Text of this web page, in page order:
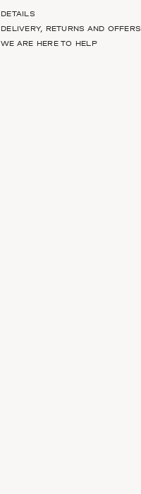
DETAILS
DELIVERY, RETURNS AND OFFERS
WE ARE HERE TO HELP